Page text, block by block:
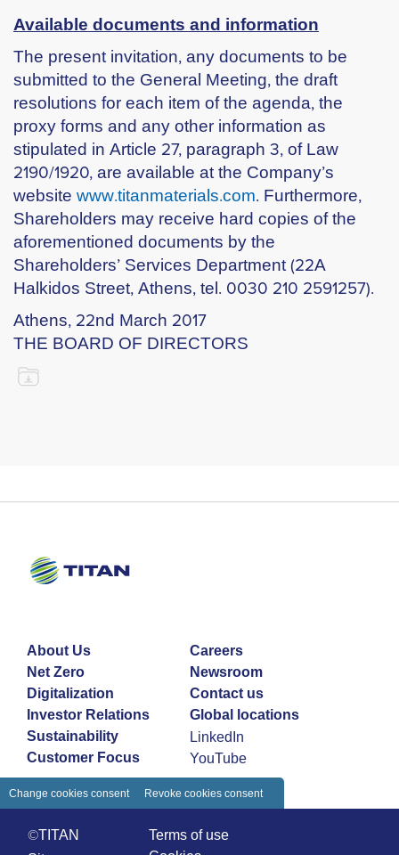
Available documents and information
The present invitation, any documents to be
submitted to the General Meeting, the draft
resolutions for each item of the agenda, the
proxy forms and any other information as
stipulated in Article 27, paragraph 3, of Law
2190/1920, are available at the Company’s
website www.titanmaterials.com. Furthermore,
Shareholders may receive hard copies of the
aforementioned documents by the
Shareholders’ Services Department (22A
Halkidos Street, Athens, tel. 0030 210 2591257).
Athens, 22nd March 2017
THE BOARD OF DIRECTORS
About Us
Net Zero
Digitalization
Investor Relations
Sustainability
Customer Focus
Careers
Newsroom
Contact us
Global locations
LinkedIn
YouTube
©TITAN
Terms of use
Change cookies consent Revoke cookies consent